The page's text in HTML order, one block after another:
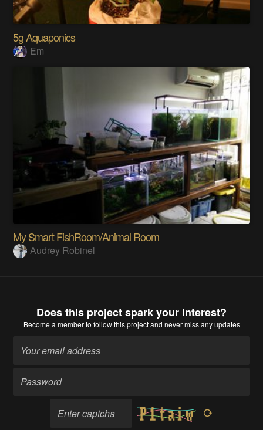
5g Aquaponics
Em
My Smart FishRoom/Animal Room
Audrey Robinel
Does this project spark your interest?
Become a memberto follow this project and never miss any updates